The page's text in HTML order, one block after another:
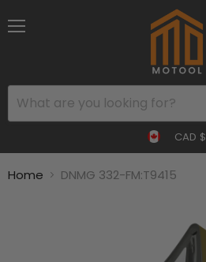
CAD $
Home DNMG 332-FM:T9415